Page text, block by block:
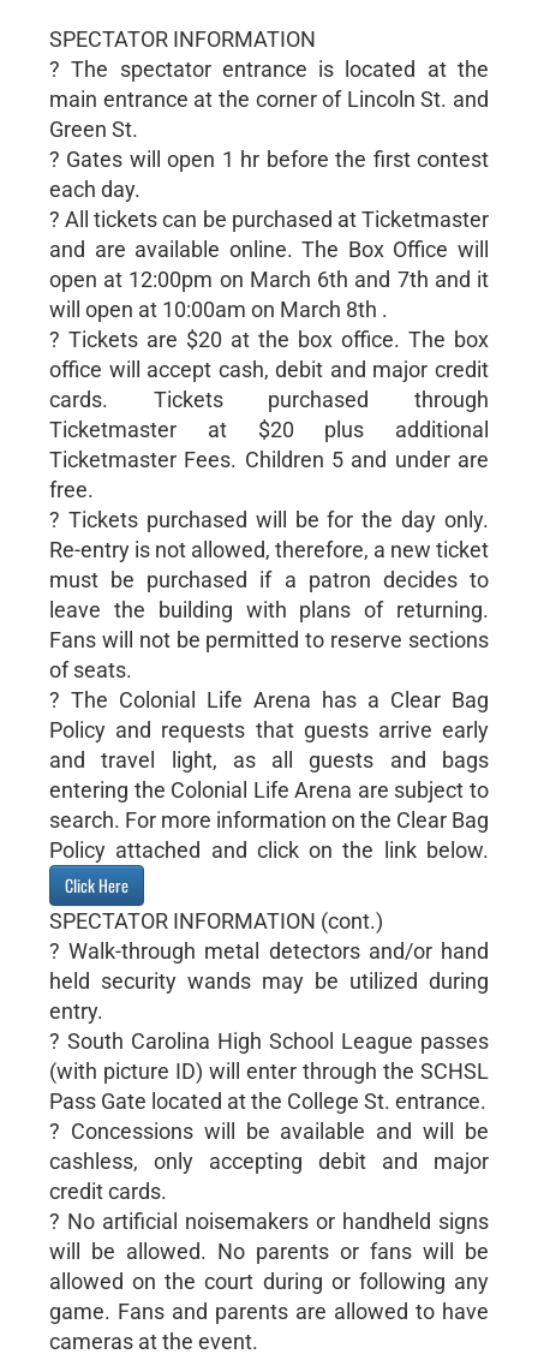
SPECTATOR INFORMATION
? The spectator entrance is located at the
main entrance at the corner of Lincoln St. and
Green St.
? Gates will open 1 hr before the first contest
each day.
? All tickets can be purchased at Ticketmaster
and are available online. The Box Office will
open at 12:00pm on March 6th and 7th and it
will open at 10:00am on March 8th .
? Tickets are $20 at the box office. The box
office will accept cash, debit and major credit
cards. Tickets purchased through
Ticketmaster at $20 plus additional
Ticketmaster Fees. Children 5 and under are
free.
? Tickets purchased will be for the day only.
Re-entry is not allowed, therefore, a new ticket
must be purchased if a patron decides to
leave the building with plans of returning.
Fans will not be permitted to reserve sections
of seats.
? The Colonial Life Arena has a Clear Bag
Policy and requests that guests arrive early
and travel light, as all guests and bags
entering the Colonial Life Arena are subject to
search. For more information on the Clear Bag
Policy attached and click on the link below.
Click Here
SPECTATOR INFORMATION (cont.)
? Walk-through metal detectors and/or hand
held security wands may be utilized during
entry.
? South Carolina High School League passes
(with picture ID) will enter through the SCHSL
Pass Gate located at the College St. entrance.
? Concessions will be available and will be
cashless, only accepting debit and major
credit cards.
? No artificial noisemakers or handheld signs
will be allowed. No parents or fans will be
allowed on the court during or following any
game. Fans and parents are allowed to have
cameras at the event.